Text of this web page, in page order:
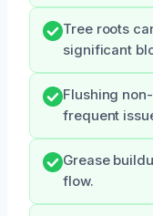
Tree roots
significant
Flushing
frequent
Grease
flow.